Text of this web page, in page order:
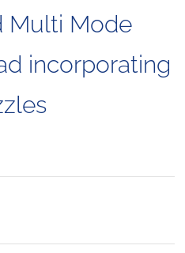
Multi Mode
incorporating